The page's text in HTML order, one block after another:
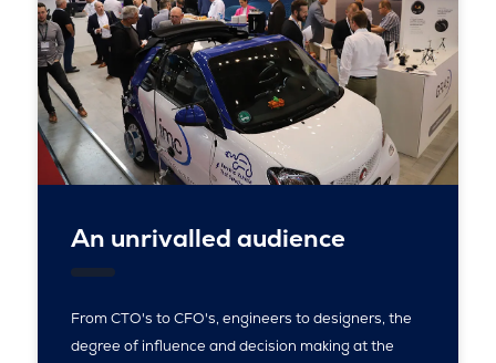
An unrivalled audience
From CTO's to CFO's, engineers to designers, the
degree of influence and decision making at the